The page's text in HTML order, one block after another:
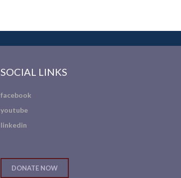
SOCIAL LINKS
facebook
youtube
linkedin
DONATE NOW